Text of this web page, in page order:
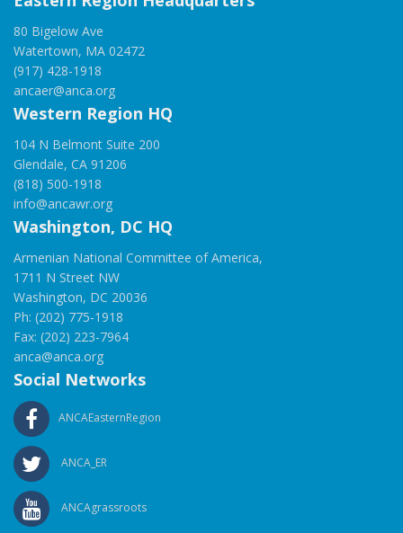
80 Bigelow Ave
Watertown, MA 02472
(917) 428-1918
ancaer@anca.org
Western Region HQ
104 N Belmont Suite 200
Glendale, CA 91206
(818) 500-1918
info@ancawr.org
Washington, DC HQ
Armenian National Committee of America,
1711 N Street NW
Washington, DC 20036
Ph: (202) 775-1918
Fax: (202) 223-7964
anca@anca.org
Social Networks
ANCAEasternRegion
ANCA_ER
ANCAgrassroots